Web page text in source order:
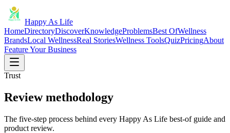
Happy As Life
HomeDirectoryDiscoverKnowledgeProblemsBest OfWellness
BrandsLocal WellnessReal StoriesWellness ToolsQuizPricingAbout
Feature Your Business
Trust
Review methodology
The five-step process behind every Happy As Life best-of guide and
product review.